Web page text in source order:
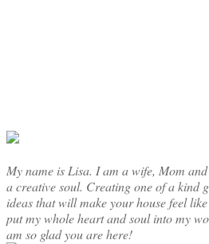
My name is Lisa. I am a wife, Mom
a creative soul. Creating one of a kind
ideas that will make your house feel
put my whole heart and soul into my
am so glad you are here!